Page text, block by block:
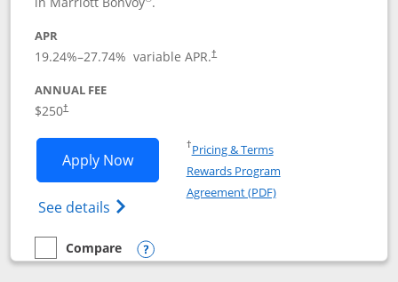
APR
19.24%–27.74% variable APR.†
ANNUAL FEE
$250†
Apply NowOpens Marriott Bonvoy Bountiful
See details Opens Marriott Bonvoy Bountiful
†Pricing & TermsOpens in a new window
Rewards Program
Agreement (PDF)Opens in a new
empty checkbox
Compare
Compare the Marriott Bonvoy Bountiful
Opens compare popup dialog